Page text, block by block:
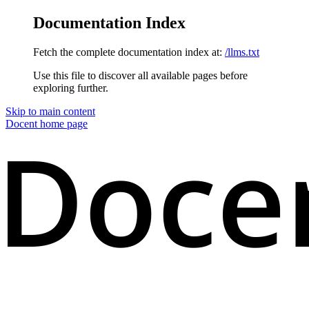
Documentation Index
Fetch the complete documentation index at: /llms.txt
Use this file to discover all available pages before
exploring further.
Skip to main content
Docent home page